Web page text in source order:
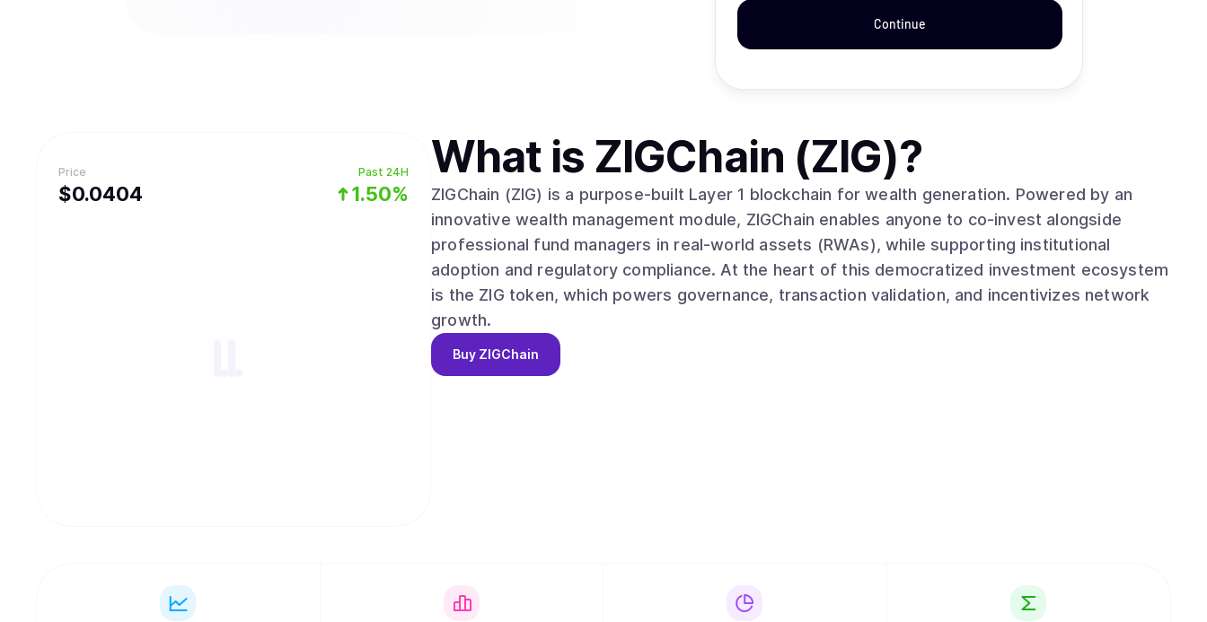
Continue
Price
$0.0404
Past 24H
1.50%
What is ZIGChain (ZIG)?
ZIGChain (ZIG) is a purpose-built Layer 1 blockchain for wealth generation. Powered by an
innovative wealth management module, ZIGChain enables anyone to co-invest alongside
professional fund managers in real-world assets (RWAs), while supporting institutional
adoption and regulatory compliance. At the heart of this democratized investment ecosystem
is the ZIG token, which powers governance, transaction validation, and incentivizes network
growth.
Buy ZIGChain